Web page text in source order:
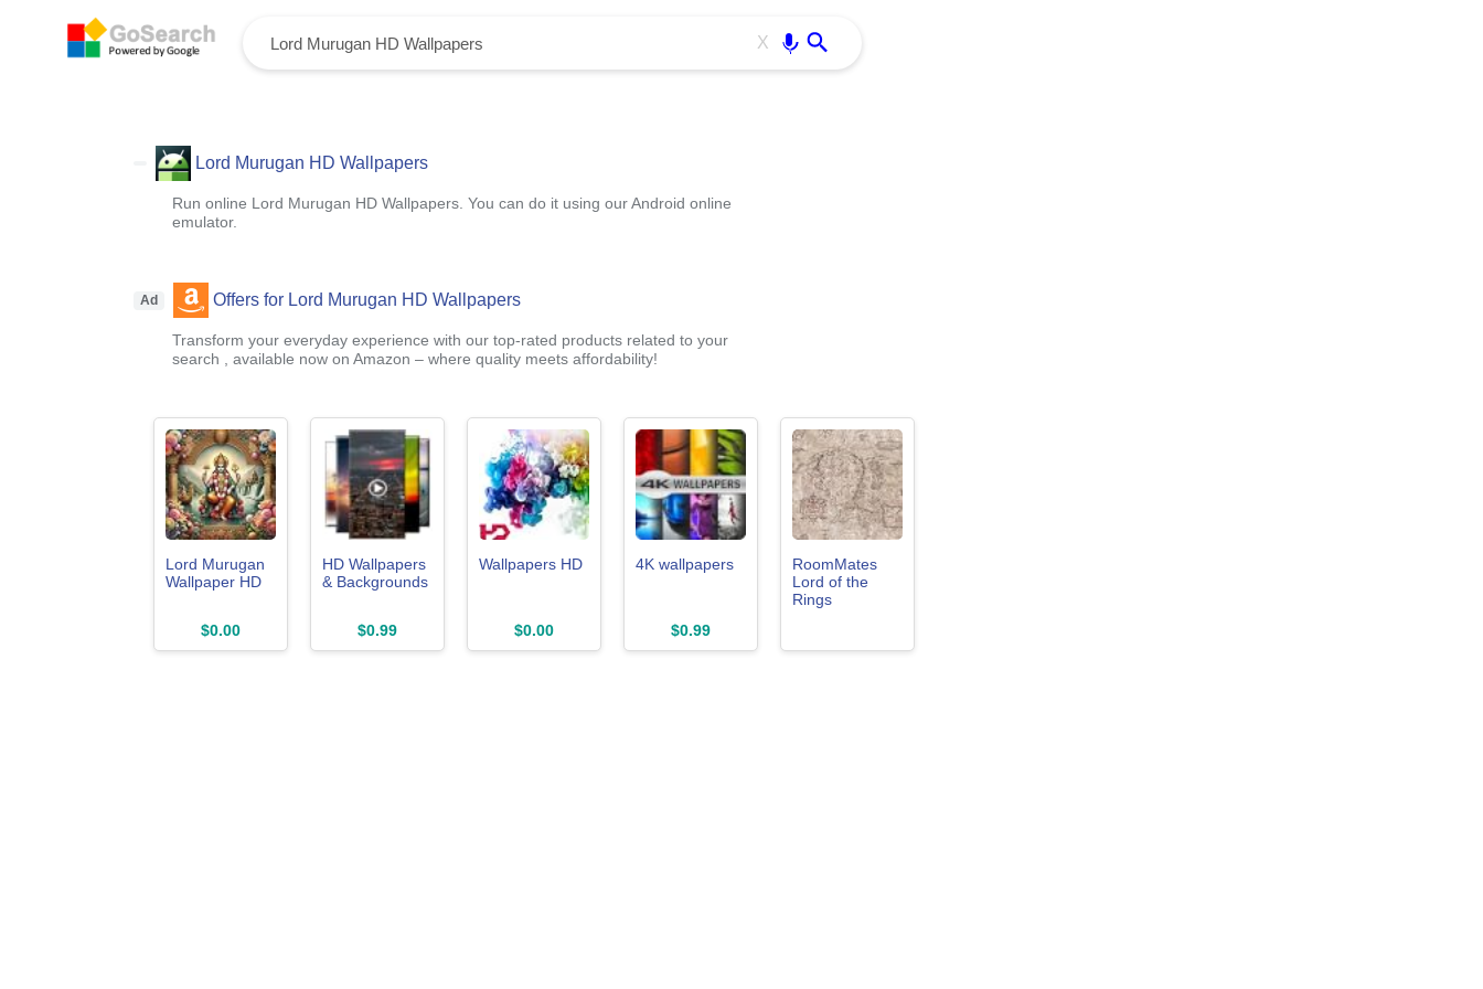
X
Lord Murugan HD Wallpapers
Run online Lord Murugan HD Wallpapers. You can do it using our Android online
emulator.
Ad Offers for Lord Murugan HD Wallpapers
Transform your everyday experience with our top-rated products related to your
search , available now on Amazon – where quality meets affordability!
Lord Murugan
Wallpaper HD
$0.00
HD Wallpapers
& Backgrounds
$0.99
Wallpapers HD
$0.00
4K wallpapers
$0.99
RoomMates
Lord of the
Rings
Map Peel and